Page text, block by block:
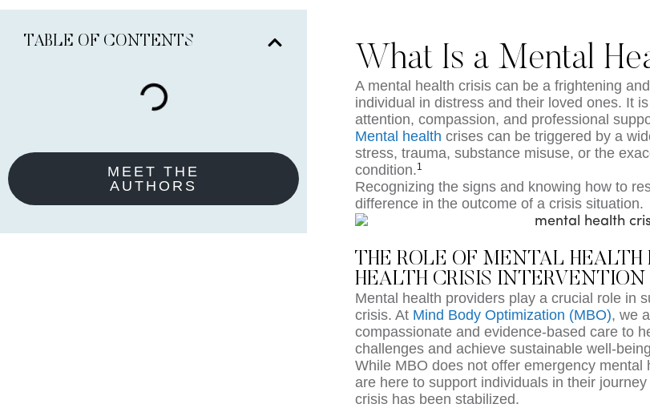
TABLE OF CONTENTS
MEET THE
AUTHORS
What Is a Mental
A mental health crisis can be a frightening
individual in distress and their loved ones. It
attention, compassion, and professional
Mental health crises can be triggered by a
stress, trauma, substance misuse, or the
condition.1
Recognizing the signs and knowing how to
difference in the outcome of a crisis situation.
THE ROLE OF MENTAL
HEALTH CRISIS INTERVENTION
Mental health providers play a crucial role in
crisis. At Mind Body Optimization (MBO), we
compassionate and evidence-based care to
challenges and achieve sustainable well-
While MBO does not offer emergency
are here to support individuals in their
crisis has been stabilized.